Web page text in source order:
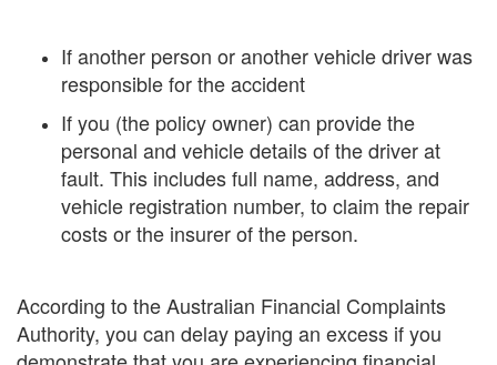
If another person or another vehicle driver was
responsible for the accident
If you (the policy owner) can provide the
personal and vehicle details of the driver at
fault. This includes full name, address, and
vehicle registration number, to claim the repair
costs or the insurer of the person.
According to the Australian Financial Complaints
Authority, you can delay paying an excess if you